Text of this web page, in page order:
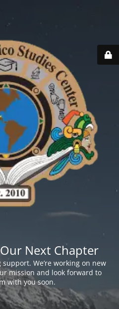
Next Chapter
We’re working on new
mission and look forward to
with you soon.